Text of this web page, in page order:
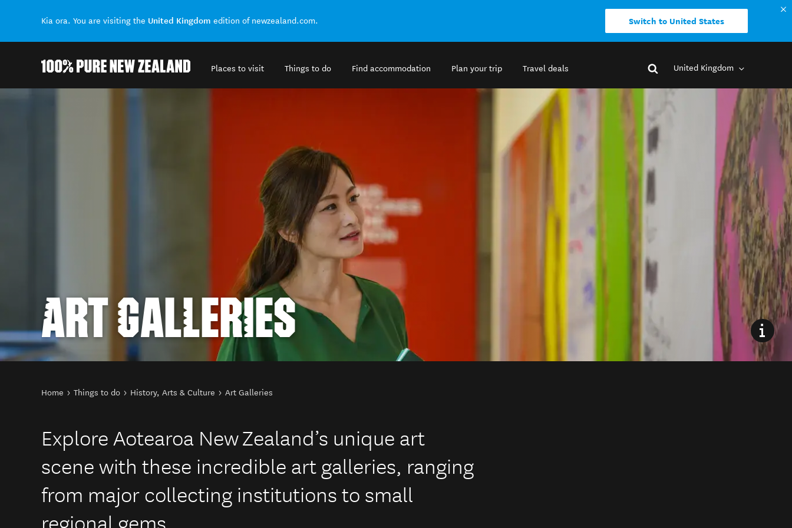
Kia ora. You are visiting the United Kingdom edition of newzealand.com. Switch to United States
Places to visit Things to do Find accommodation Plan your trip Travel deals United Kingdom
ART GALLERIES
You are here
Home Things to do History, Arts & Culture Art Galleries
Explore Aotearoa New Zealand’s unique art
scene with these incredible art galleries, ranging
from major collecting institutions to small
regional gems.